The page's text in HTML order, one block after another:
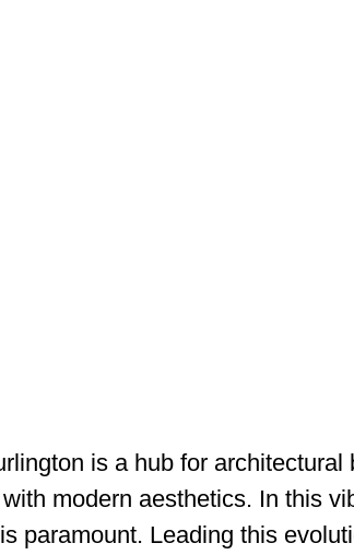
is a hub for
modern aesthetics. In this
paramount. Leading this